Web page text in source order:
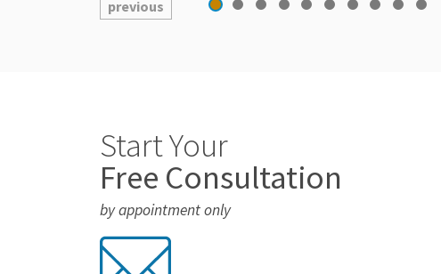
previous
Start Your
Free Consultation
by appointment only